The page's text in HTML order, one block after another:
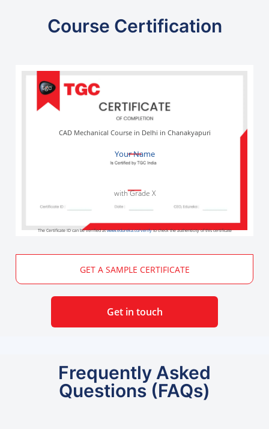
Course Certification
Your Name
CAD Mechanical Course in Delhi in Chanakyapuri
with Grade X
The Certificate ID can be verified atwww.edureka.co/verifyto check the authenticity of this certificate
GET A SAMPLE CERTIFICATE
Get in touch
Frequently Asked
Questions (FAQs)